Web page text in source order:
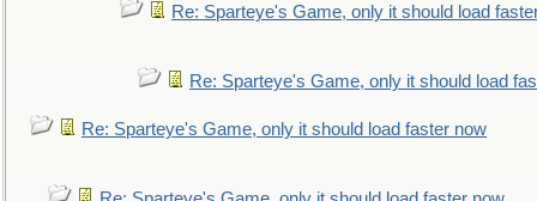
Re: Sparteye's Game, only it should load
Re: Sparteye's Game, only it should load
Re: Sparteye's Game, only it should load faster now